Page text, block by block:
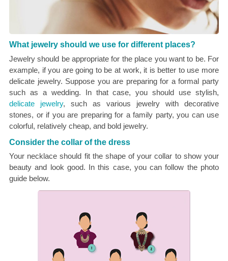
What jewelry should we use for different places?
Jewelry should be appropriate for the place you want to be. For
example, if you are going to be at work, it is better to use more
delicate jewelry. Suppose you are preparing for a formal party
such as a wedding. In that case, you should use stylish,
delicate jewelry, such as various jewelry with decorative
stones, or if you are preparing for a family party, you can use
colorful, relatively cheap, and bold jewelry.
Consider the collar of the dress
Your necklace should fit the shape of your collar to show your
beauty and look good. In this case, you can follow the photo
guide below.